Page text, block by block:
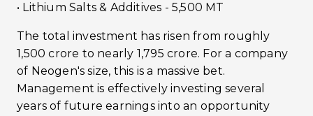
• Lithium Salts & Additives - 5,500 MT
The total investment has risen from roughly
₹1,500 crore to nearly ₹1,795 crore. For a company
of Neogen's size, this is a massive bet.
Management is effectively investing several
years of future earnings into an opportunity